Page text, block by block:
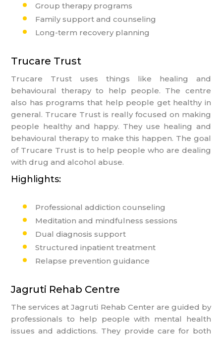
Group therapy programs
Family support and counseling
Long-term recovery planning
Trucare Trust
Trucare Trust uses things like healing and
behavioural therapy to help people. The centre
also has programs that help people get healthy in
general. Trucare Trust is really focused on making
people healthy and happy. They use healing and
behavioural therapy to make this happen. The goal
of Trucare Trust is to help people who are dealing
with drug and alcohol abuse.
Highlights:
Professional addiction counseling
Meditation and mindfulness sessions
Dual diagnosis support
Structured inpatient treatment
Relapse prevention guidance
Jagruti Rehab Centre
The services at Jagruti Rehab Center are guided by
professionals to help people with mental health
issues and addictions. They provide care for both
Name
Email
Message